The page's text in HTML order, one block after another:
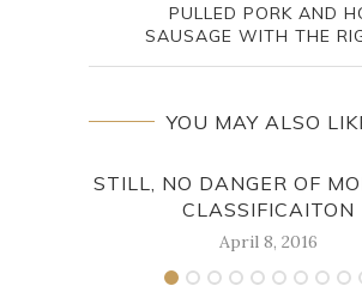
PULLED PORK AND
SAUSAGE WITH THE
YOU MAY ALSO
STILL, NO DANGER OF
CLASSIFICAITON
April 8, 2016